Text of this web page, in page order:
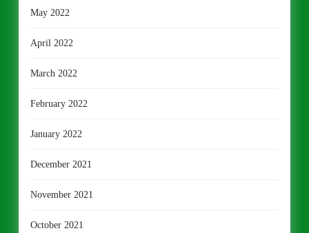
May 2022
April 2022
March 2022
February 2022
January 2022
December 2021
November 2021
October 2021